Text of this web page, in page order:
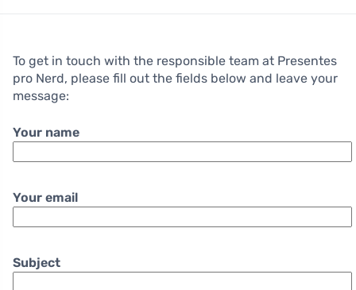
To get in touch with the responsible team at Presentes
pro Nerd, please fill out the fields below and leave your
message:
Your name
Your email
Subject